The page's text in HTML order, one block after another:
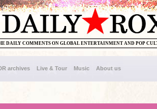
DAILY COMMENTS ON GLOBAL ENTERTAINMENT AND POP
archives Live & Tour Music About us